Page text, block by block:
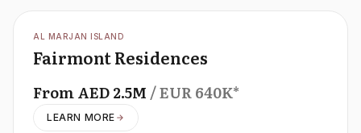
OFFPLAN
AL MARJAN ISLAND
Fairmont Residences
FromAED2.5M / EUR640K*
LEARN MORE